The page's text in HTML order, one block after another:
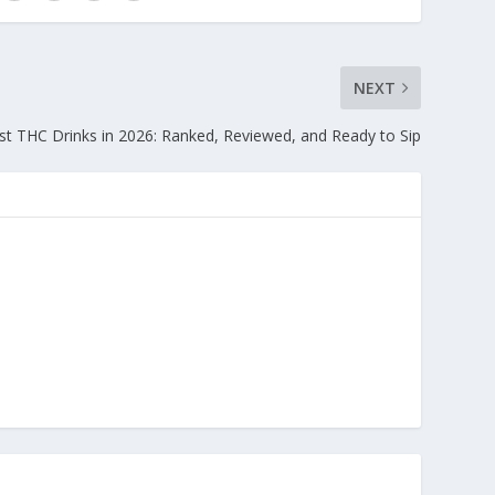
NEXT
THC Drinks in 2026: Ranked, Reviewed, and Ready to Sip